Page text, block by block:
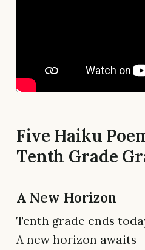
Five Haiku
Tenth Grade
A New Horizon
Tenth grade ends
A new horizon awaits